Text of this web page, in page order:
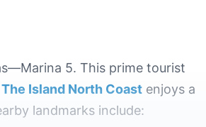
5. This prime tourist
The Island North Coast enjoys a
landmarks include: